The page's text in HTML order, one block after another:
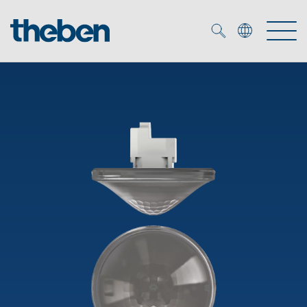
Presence and motion detectors
LED spotlights
OEM solutions
OEM experts
References
Time and light control
Efficient partners during the energy crisis
Media centre